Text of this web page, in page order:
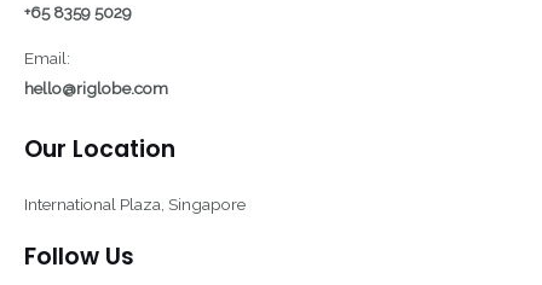
+65 8359 5029
Email:
hello@riglobe.com
Our Location
International Plaza, Singapore
Follow Us